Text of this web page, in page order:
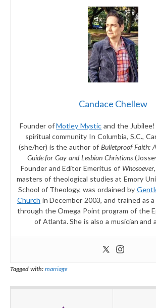
Candace Chellew
Founder ofMotley Mystic and the
spiritual community In Columbia, S.C.,
(she/her) is the author of Bulletproof Faith:
Guide for Gay and Lesbian Christians
Founder and Editor Emeritus of Whosoever
masters of theological studies at Emory
School of Theology, was ordained by
Church in December 2003, and trained as
through the Omega Point program of the
of Atlanta. She is also a musician and
Tagged with: marriage